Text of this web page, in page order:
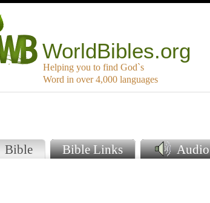
WorldBibles.org
Helping you to find God`s
Word in over 4,000 languages
Bible Bible Links Audio